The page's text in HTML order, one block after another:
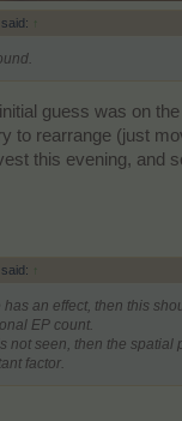
↑
guess was on
to rearrange (just
this evening, and
↑
has an effect, then this
EP count.
not seen, then the spatial
factor.